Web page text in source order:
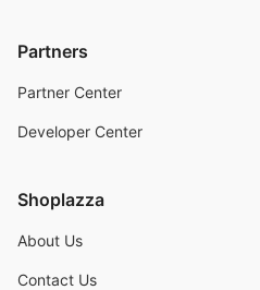
Partners
Partner Center
Developer Center
Shoplazza
About Us
Contact Us